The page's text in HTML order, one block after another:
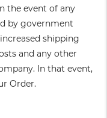
the event of any
by government
shipping
and any other
In that event,
Order.